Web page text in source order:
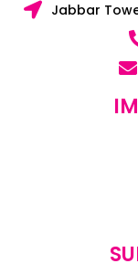
Jabbar